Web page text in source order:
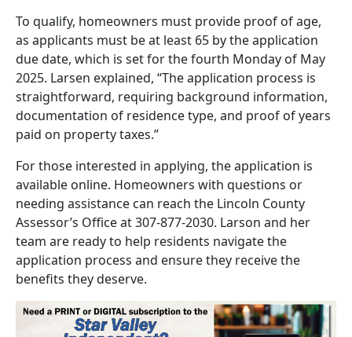
To qualify, homeowners must provide proof of age,
as applicants must be at least 65 by the application
due date, which is set for the fourth Monday of May
2025. Larsen explained, “The application process is
straightforward, requiring background information,
documentation of residence type, and proof of years
paid on property taxes.”
For those interested in applying, the application is
available online. Homeowners with questions or
needing assistance can reach the Lincoln County
Assessor’s Office at 307-877-2030. Larson and her
team are ready to help residents navigate the
application process and ensure they receive the
benefits they deserve.